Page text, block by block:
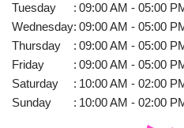
Tuesday
: 09:00 AM - 05:00
Wednesday: 09:00 AM - 05:00
Thursday
: 09:00 AM - 05:00
Friday
: 09:00 AM - 05:00
Saturday
: 10:00 AM - 02:00
Sunday
: 10:00 AM - 02:00